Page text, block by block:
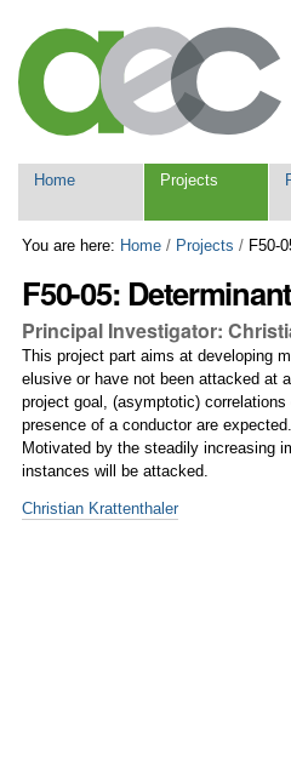
content.
|
Skip
to
navigation
tools
Navigation
Home Projects
You are here: Home / Projects / F50-
F50-05:
Principal Investigator:
This project part aims at developing
elusive or have not been attacked at
project goal, (asymptotic)
presence of a conductor are
Motivated by the steadily increasing
instances will be attacked.
Christian Krattenthaler